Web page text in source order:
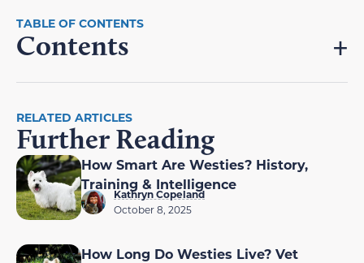
Contents
RELATED ARTICLES
Further Reading
How Smart Are Westies? History,
Training & Intelligence
Kathryn Copeland
October 8, 2025
How Long Do Westies Live? Vet